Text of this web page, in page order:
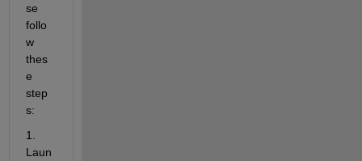
se
follo
w
thes
e
step
s:
1.
Laun